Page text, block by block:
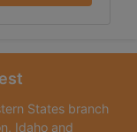
States branch
Idaho and